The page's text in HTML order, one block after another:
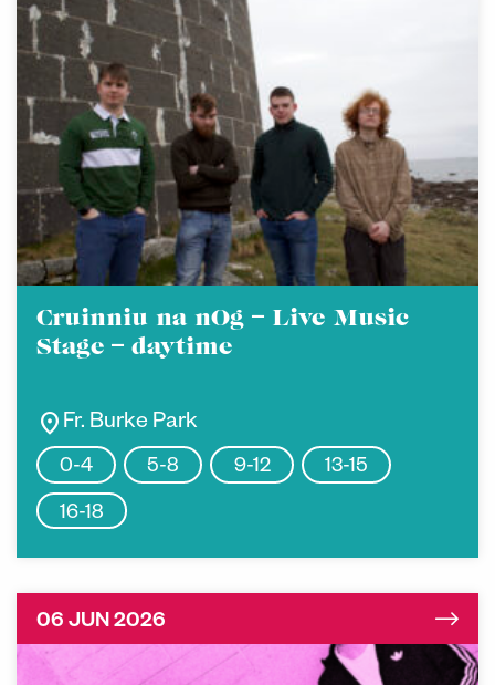
Cruinniu na nOg – Live Music
Stage – daytime
location_on Fr. Burke Park
0-4 5-8 9-12 13-15
16-18
06 JUN 2026